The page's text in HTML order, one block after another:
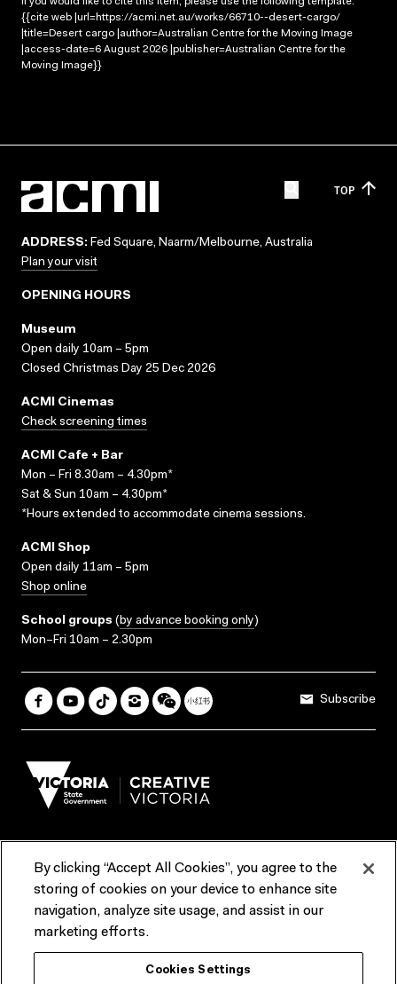
{{cite web |url=https://acmi.net.au/works/66710--desert-cargo/
|title=Desert cargo |author=Australian Centre for the Moving Image
|access-date=6 August 2026 |publisher=Australian Centre for the
Moving Image}}
TOP
ADDRESS: Fed Square, Naarm/Melbourne, Australia
Plan your visit
OPENING HOURS
Museum
Open daily 10am – 5pm
Closed Christmas Day 25 Dec 2026
ACMI Cinemas
Check screening times
ACMI Cafe + Bar
Mon – Fri 8.30am – 4.30pm*
Sat & Sun 10am – 4.30pm*
*Hours extended to accommodate cinema sessions.
ACMI Shop
Open daily 11am – 5pm
Shop online
School groups (by advance booking only)
Mon–Fri 10am – 2.30pm
Subscribe
Terms & Conditions Reports & Policies
Contact us
ACMI would like to acknowledge the Traditional Custodians of the
lands and waterways of greater Melbourne, the people of the Kulin
By clicking “Accept All Cookies”, you agree to the
storing of cookies on your device to enhance site
navigation, analyze site usage, and assist in our
marketing efforts.
Cookies Settings